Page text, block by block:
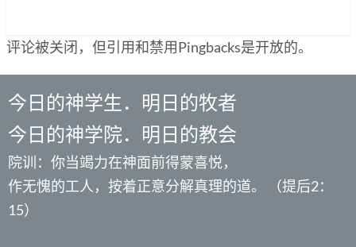
评论被关闭，但引用和禁用Pingbacks是开放的。
今日的神学生．明日的牧者
今日的神学院．明日的教会
院训：你当竭力在神面前得蒙喜悦，
作无愧的工人，按着正意分解真理的道。 （提后2：
15）